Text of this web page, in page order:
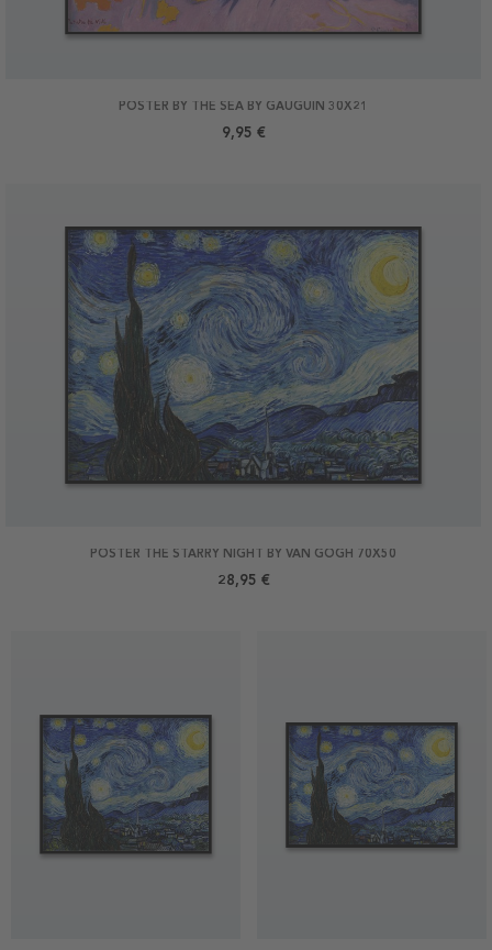
POSTER BY THE SEA BY GAUGUIN 30X21
9,95 €
POSTER THE STARRY NIGHT BY VAN GOGH 70X50
28,95 €